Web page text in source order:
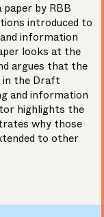
by RBB
introduced to
information
looks at the
argues that the
in the Draft
and information
highlights the
why those
to other